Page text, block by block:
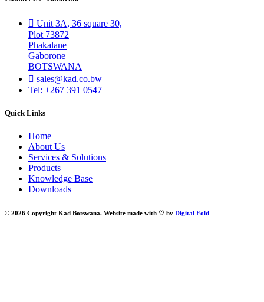
Unit 3A, 36 square 30,
Plot 73872
Phakalane
Gaborone
BOTSWANA
sales@kad.co.bw
Tel: +267 391 0547
Quick Links
Home
About Us
Services & Solutions
Products
Knowledge Base
Downloads
© 2026 Copyright Kad Botswana. Website made with ♡ by Digital Fold